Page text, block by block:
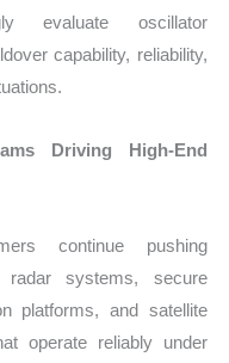
evaluate oscillator
capability, reliability,
Driving High-End
continue pushing
radar systems, secure
platforms, and satellite
operate reliably under